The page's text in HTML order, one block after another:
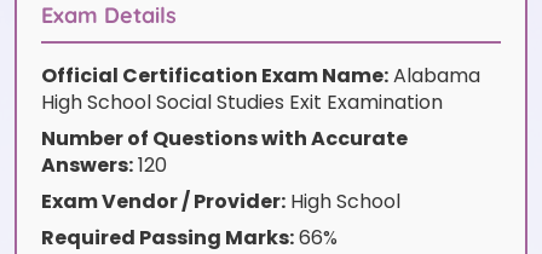
Exam Details
Official Certification Exam Name:Alabama
High School Social Studies Exit Examination
Number of Questions with Accurate
Answers:120
Exam Vendor / Provider: High School
Required Passing Marks:66%